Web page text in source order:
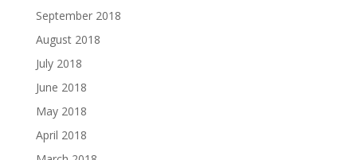
September 2018
August 2018
July 2018
June 2018
May 2018
April 2018